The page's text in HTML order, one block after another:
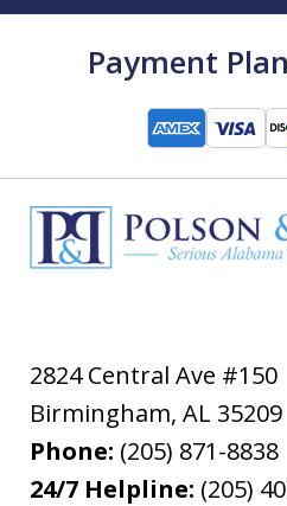
Payment
2824 Central Ave #150
Birmingham,AL 35209
Phone: (205) 871-8838
24/7 Helpline: (205)